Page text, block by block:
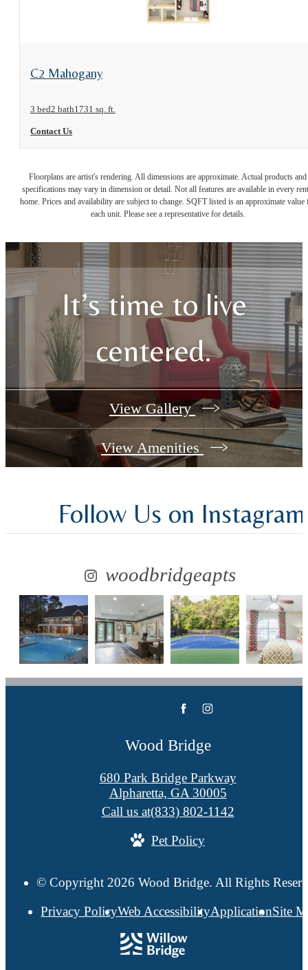
View Floorplan
C2 Mahogany
3 bed2 bath1731 sq. ft.
Contact Us
Floorplans are artist's rendering. All dimensions are approximate. Actual products and
specifications may vary in dimension or detail. Not all features are available in every
home. Prices and availability are subject to change. SQFT listed is an approximate value
each unit. Please see a representative for details.
It’s time to live
centered.
View Gallery
View Amenities
Follow Us on Instagram
woodbridgeapts
Wood Bridge
680 Park Bridge Parkway
Alpharetta, GA 30005
Call us at(833) 802-1142
Pet Policy
© Copyright 2026 Wood Bridge. All Rights
Privacy PolicyWeb AccessibilityApplicationSite